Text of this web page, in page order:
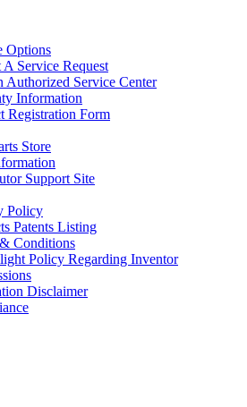
Options
A Service Request
Authorized Service Center
Information
Registration Form
Store
Support Site
Policy
Patents Listing
Conditions
Policy Regarding Inventor
Disclaimer